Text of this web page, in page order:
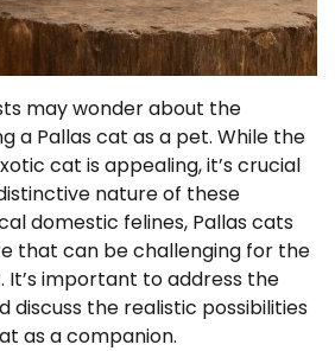
may wonder about the
a Pallas cat as a pet. While the
cat is appealing, it’s crucial
nature of these
domestic felines, Pallas cats
that can be challenging for the
It’s important to address the
discuss the realistic possibilities
as a companion.